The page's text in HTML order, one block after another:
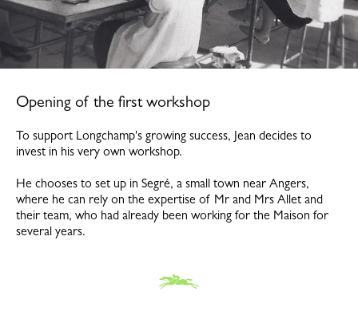
Opening of the first workshop
To support Longchamp's growing success, Jean decides to
invest in his very own workshop.
He chooses to set up in Segré, a small town near Angers,
where he can rely on the expertise of Mr and Mrs Allet and
their team, who had already been working for the Maison for
several years.